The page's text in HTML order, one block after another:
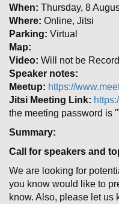
When: Thursday, 8
Where: Online, Jitsi
Parking: Virtual
Map:
Video: Will not be
Speaker notes:
Meetup: https://
Jitsi Meeting Link:
the meeting password is
Summary:
Call for speakers and
We are looking for
you know would like to
know. Also, please let us